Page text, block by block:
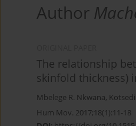
Author
The relationship
skinfold thickness)
Mbelege R. Nkwana,
Hum Mov. 2017;18(1):11-18